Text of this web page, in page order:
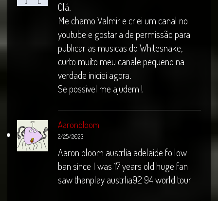
Olá.
Me chamo Valmir e criei um canal no
youtube e gostaria de permissão para
publicar as musicas do Whitesnake,
curto muito meu canale pequeno na
verdade iniciei agora.
Se possível me ajudem !
Aaronbloom
2/25/2023
Aaron bloom austrlia adelaide follow
ban since I was 17 years old huge fan
saw thanplay austrlia92 94 world tour